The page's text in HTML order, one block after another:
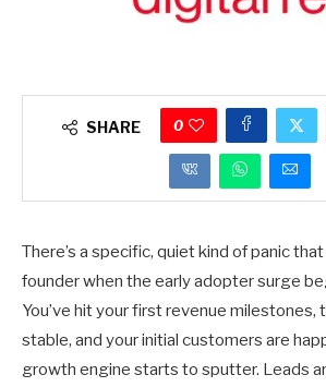
SHARE 0
There’s a specific, quiet kind of panic
founder when the early adopter surge
You’ve hit your first revenue milestones,
stable, and your initial customers are
growth engine starts to sputter. Leads